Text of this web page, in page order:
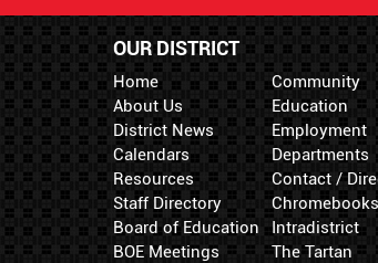
OUR DISTRICT
Home
About Us
District News
Calendars
Resources
Staff Directory
Board of Education
BOE Meetings
Community
Education
Employment
Departments
Contact /
Chromebooks
Intradistrict
The Tartan